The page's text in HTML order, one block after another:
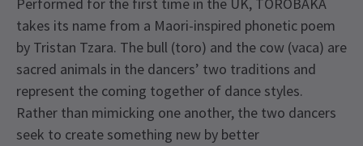
Performed for the first time in the UK, TOROBAKA
takes its name from a Maori-inspired phonetic poem
by Tristan Tzara. The bull (toro) and the cow (vaca) are
sacred animals in the dancers’ two traditions and
represent the coming together of dance styles.
Rather than mimicking one another, the two dancers
seek to create something new by better